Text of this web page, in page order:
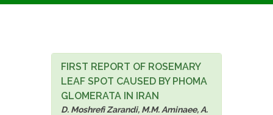
FIRST REPORT OF ROSEMARY
LEAF SPOT CAUSED BY PHOMA
GLOMERATA IN IRAN
D. Moshrefi Zarandi, M.M. Aminaee, A.